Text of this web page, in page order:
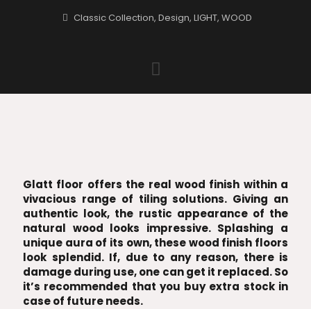
Classic Collection,Design,LIGHT,WOOD
Glatt floor offers the real wood finish within a
vivacious range of tiling solutions. Giving an
authentic look, the rustic appearance of the
natural wood looks impressive. Splashing a
unique aura of its own, these wood finish floors
look splendid. If, due to any reason, there is
damage during use, one can get it replaced. So
it’s recommended that you buy extra stock in
case of future needs.